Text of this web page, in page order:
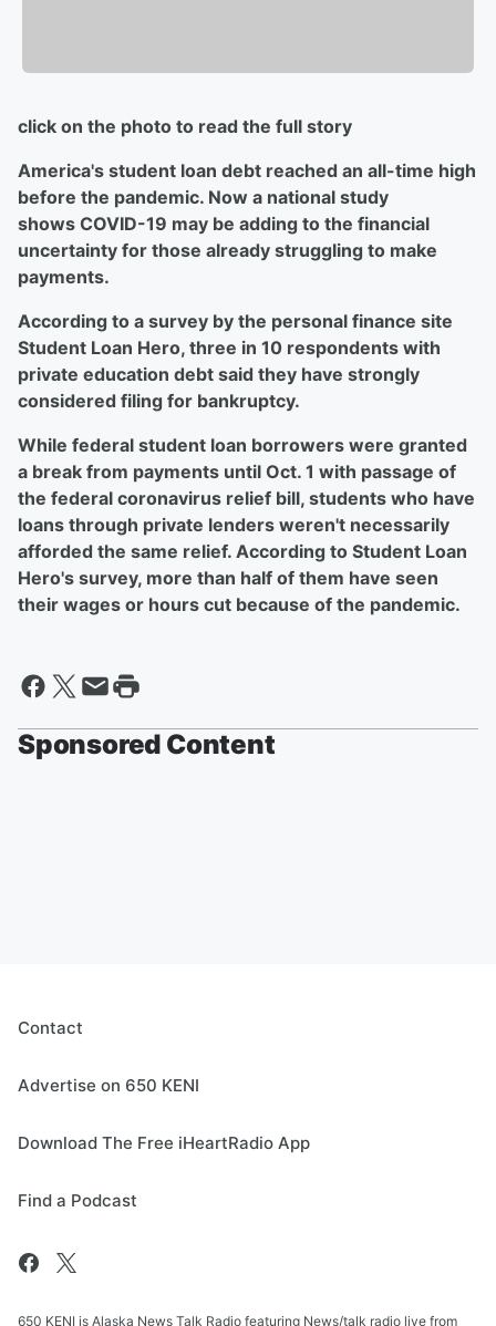
click on the photo to read the full story
America's student loan debt reached an all-time high
before the pandemic. Now a national study
shows COVID-19 may be adding to the financial
uncertainty for those already struggling to make
payments.
According to a survey by the personal finance site
Student Loan Hero, three in 10 respondents with
private education debt said they have strongly
considered filing for bankruptcy.
While federal student loan borrowers were granted
a break from payments until Oct. 1 with passage of
the federal coronavirus relief bill, students who have
loans through private lenders weren't necessarily
afforded the same relief. According to Student Loan
Hero's survey, more than half of them have seen
their wages or hours cut because of the pandemic.
Sponsored Content
Contact
Advertise on 650 KENI
Download The Free iHeartRadio App
Find a Podcast
650 KENI is Alaska News Talk Radio featuring News/talk radio live from